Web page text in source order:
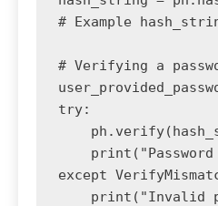
# Example
# Verifying a
try:
print("Password
except
print("Invalid